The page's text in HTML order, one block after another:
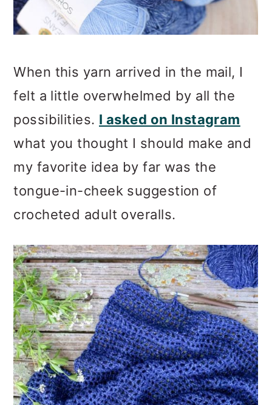
When this yarn arrived in the mail, I
felt a little overwhelmed by all the
possibilities. I asked on Instagram
what you thought I should make and
my favorite idea by far was the
tongue-in-cheek suggestion of
crocheted adult overalls.